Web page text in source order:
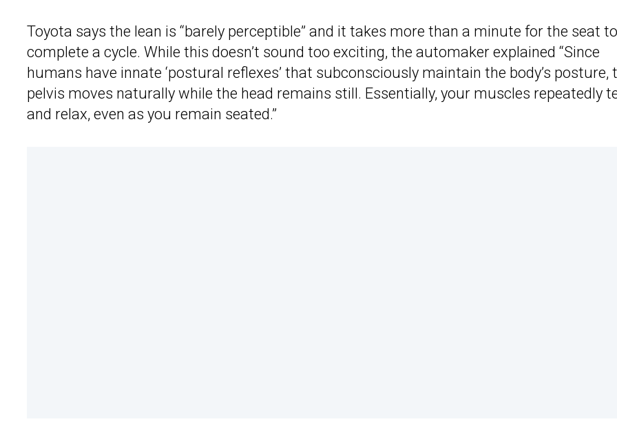
Toyota says the lean is “barely perceptible” and it takes more than a minute for the seat to
complete a cycle. While this doesn’t sound too exciting, the automaker explained “Since
humans have innate ‘postural reflexes’ that subconsciously maintain the body’s posture,
pelvis moves naturally while the head remains still. Essentially, your muscles repeatedly
and relax, even as you remain seated.”